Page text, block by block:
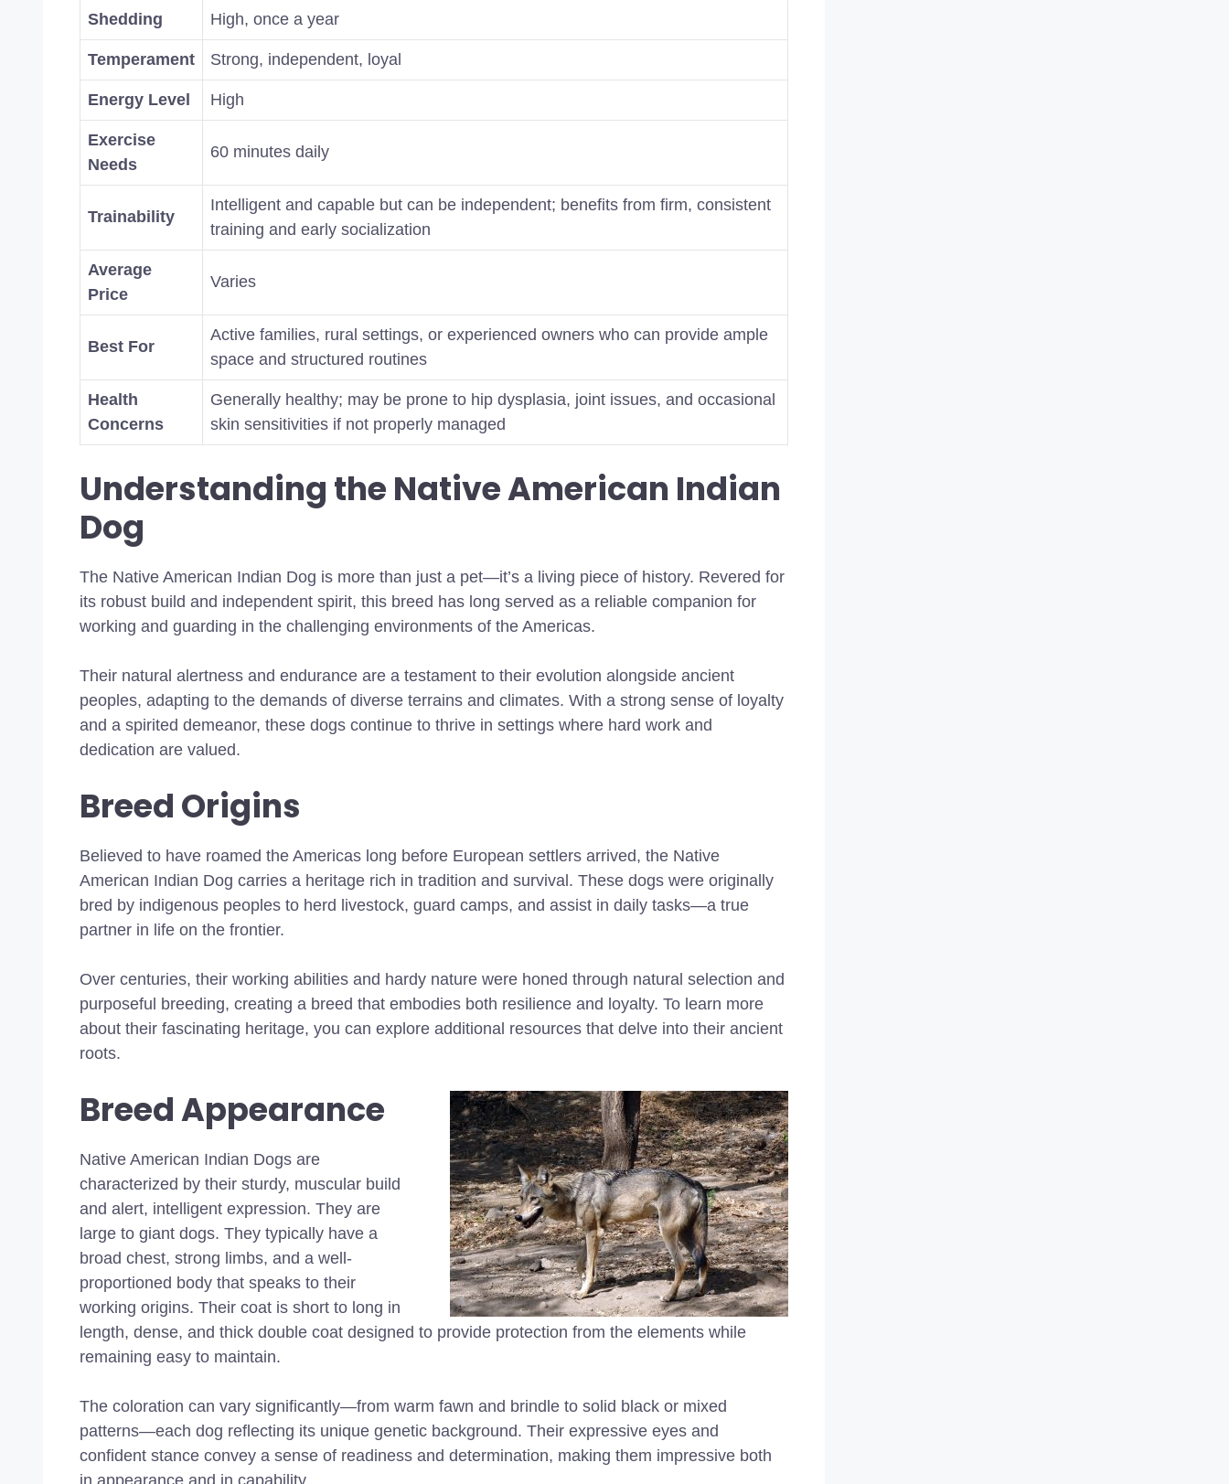
Shedding High, once a year
Temperament Strong, independent, loyal
Energy Level High
Exercise
Needs
60 minutes daily
Trainability
Intelligent and capable but can be independent; benefits from firm, consistent
training and early socialization
Average
Price
Varies
Best For
Active families, rural settings, or experienced owners who can provide ample
space and structured routines
Health
Concerns
Generally healthy; may be prone to hip dysplasia, joint issues, and occasional
skin sensitivities if not properly managed
Understanding the Native American Indian
Dog
The Native American Indian Dog is more than just a pet—it’s a living piece of history. Revered for
its robust build and independent spirit, this breed has long served as a reliable companion for
working and guarding in the challenging environments of the Americas.
Their natural alertness and endurance are a testament to their evolution alongside ancient
peoples, adapting to the demands of diverse terrains and climates. With a strong sense of loyalty
and a spirited demeanor, these dogs continue to thrive in settings where hard work and
dedication are valued.
Breed Origins
Believed to have roamed the Americas long before European settlers arrived, the Native
American Indian Dog carries a heritage rich in tradition and survival. These dogs were originally
bred by indigenous peoples to herd livestock, guard camps, and assist in daily tasks—a true
partner in life on the frontier.
Over centuries, their working abilities and hardy nature were honed through natural selection and
purposeful breeding, creating a breed that embodies both resilience and loyalty. To learn more
about their fascinating heritage, you can explore additional resources that delve into their ancient
roots.
Breed Appearance
Native American Indian Dogs are
characterized by their sturdy, muscular build
and alert, intelligent expression. They are
large to giant dogs. They typically have a
broad chest, strong limbs, and a well-
proportioned body that speaks to their
working origins. Their coat is short to long in
length, dense, and thick double coat designed to provide protection from the elements while
remaining easy to maintain.
The coloration can vary significantly—from warm fawn and brindle to solid black or mixed
patterns—each dog reflecting its unique genetic background. Their expressive eyes and
confident stance convey a sense of readiness and determination, making them impressive both
in appearance and in capability.